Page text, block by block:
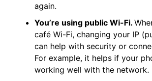
again.
You’re using public Wi-Fi.
café Wi-Fi, changing your IP
can help with security or
For example, it helps if your
working well with the network.